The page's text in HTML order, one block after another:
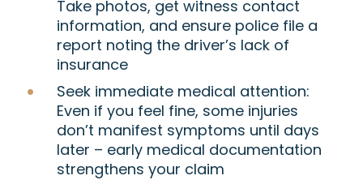
Take photos, get witness contact
information, and ensure police file a
report noting the driver’s lack of
insurance
Seek immediate medical attention:
Even if you feel fine, some injuries
don’t manifest symptoms until days
later – early medical documentation
strengthens your claim